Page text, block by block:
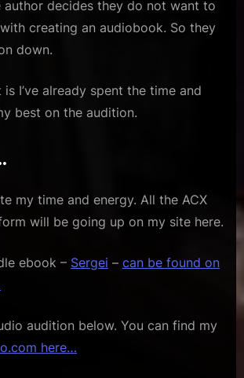
author decides they do not want to
creating an audiobook. So they
down.
I’ve already spent the time and
best on the audition.
my time and energy. All the ACX
will be going up on my site here.
ebook – Sergei – can be found on
audition below. You can find my
here…